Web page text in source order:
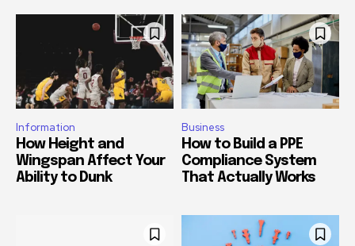
Information
How Height and
Wingspan Affect Your
Ability to Dunk
Business
How to Build a PPE
Compliance System
That Actually Works